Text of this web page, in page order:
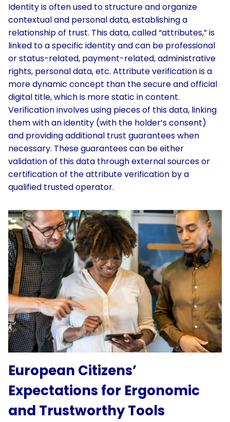
Identity is often used to structure and organize
contextual and personal data, establishing a
relationship of trust. This data, called “attributes,” is
linked to a specific identity and can be professional
or status-related, payment-related, administrative
rights, personal data, etc. Attribute verification is a
more dynamic concept than the secure and official
digital title, which is more static in content.
Verification involves using pieces of this data, linking
them with an identity (with the holder’s consent)
and providing additional trust guarantees when
necessary. These guarantees can be either
validation of this data through external sources or
certification of the attribute verification by a
qualified trusted operator.
European Citizens’
Expectations for Ergonomic
and Trustworthy Tools